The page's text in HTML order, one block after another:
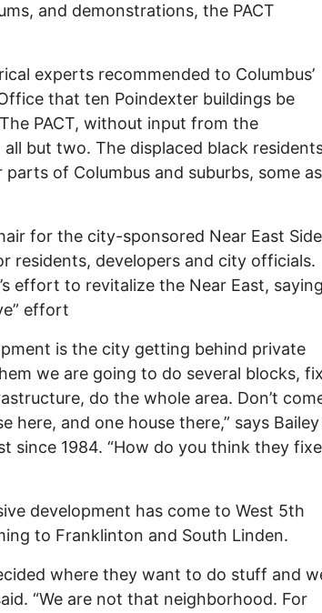
and demonstrations, the PACT
experts recommended to Columbus’
that ten Poindexter buildings be
PACT, without input from the
but two. The displaced black
of Columbus and suburbs, some as
for the city-sponsored Near East Side
residents, developers and city officials.
effort to revitalize the Near East, saying
effort
is the city getting behind private
we are going to do several blocks, fix
do the whole area. Don’t
here, and one house there,” says Bailey
since 1984. “How do you think they
development has come to West 5th
to Franklinton and South Linden.
where they want to do stuff and
“We are not that neighborhood. For